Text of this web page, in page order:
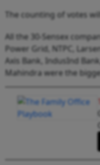
The counting of votes
All the 30-Sensex
Power Grid, NTPC,
Axis Bank, IndusInd
Mahindra were the